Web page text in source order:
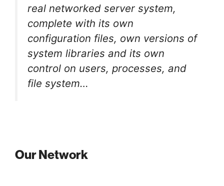
real networked server system,
complete with its own
configuration files, own versions of
system libraries and its own
control on users, processes, and
file system…
Our Network